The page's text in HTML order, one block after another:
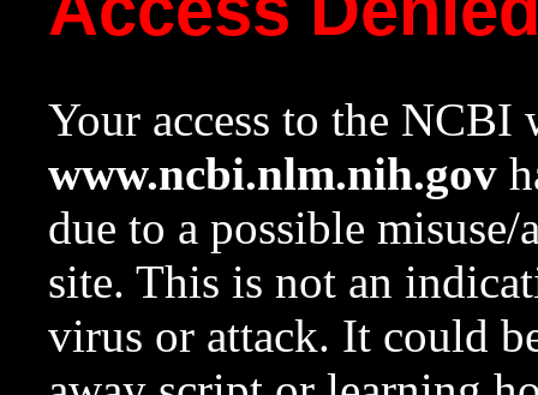
Your access to the NCBI
www.ncbi.nlm.nih.gov
due to a possible
site. This is not an
virus or attack. It could